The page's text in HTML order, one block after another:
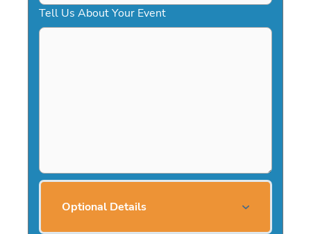
Tell Us About Your Event
Optional Details